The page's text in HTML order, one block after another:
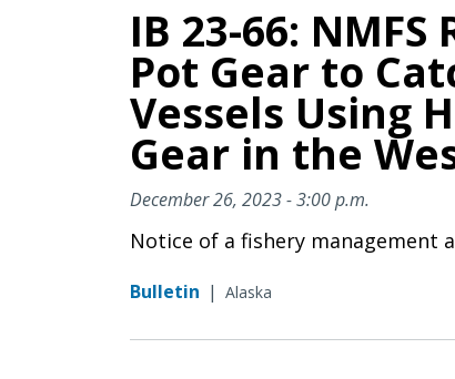
IB 23-66:
Pot Gear to
Vessels Using
Gear in the
December 26, 2023 - 3:00 p.m.
Notice of a fishery management
Bulletin | Alaska